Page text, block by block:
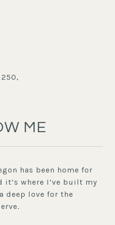
ME
has been home for
where I’ve built my
deep love for the